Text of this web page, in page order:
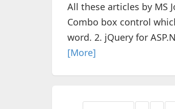
All these articles by MS
Combo box control
word. 2. jQuery for
[More]